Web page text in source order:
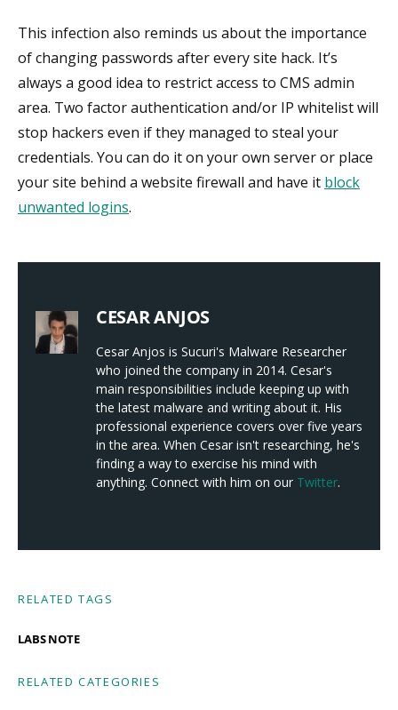
This infection also reminds us about the importance
of changing passwords after every site hack. It’s
always a good idea to restrict access to CMS admin
area. Two factor authentication and/or IP whitelist will
stop hackers even if they managed to steal your
credentials. You can do it on your own server or place
your site behind a website firewall and have it block
unwanted logins.
CESAR ANJOS
Cesar Anjos is Sucuri's Malware Researcher
who joined the company in 2014. Cesar's
main responsibilities include keeping up with
the latest malware and writing about it. His
professional experience covers over five years
in the area. When Cesar isn't researching, he's
finding a way to exercise his mind with
anything. Connect with him on our Twitter.
RELATED TAGS
LABS NOTE
RELATED CATEGORIES